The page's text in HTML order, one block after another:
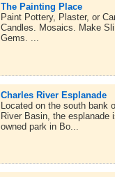
The Painting Place
Paint Pottery, Plaster, or
Candles. Mosaics. Make
Gems. ...
Charles River Esplanade
Located on the south bank
River Basin, the esplanade
owned park in Bo...